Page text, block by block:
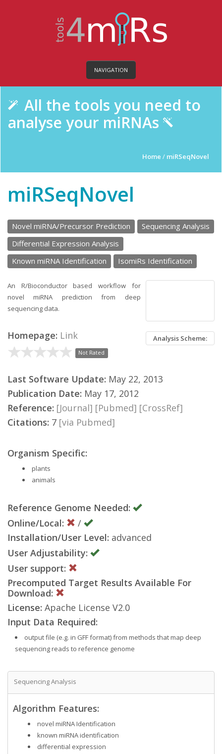
NAVIGATION
All the tools you need to
analyse your miRNAs
Home / miRSeqNovel
miRSeqNovel
Novel miRNA/Precursor Prediction
Sequencing Analysis
Differential Expression Analysis
Known miRNA Identification
IsomiRs Identification
Analysis Scheme:
An R/Bioconductor based workflow for
novel miRNA prediction from deep
sequencing data.
Homepage: Link
Not Rated
Last Software Update: May 22, 2013
Publication Date: May 17, 2012
Reference: [Journal] [Pubmed] [CrossRef]
Citations: 7 [via Pubmed]
Organism Specific:
plants
animals
Reference Genome Needed:
Online/Local:
/
Installation/User Level: advanced
User Adjustability:
User support:
Precomputed Target Results Available For
Download:
License: Apache License V2.0
Input Data Required:
output file (e.g. in GFF format) from methods that map deep
sequencing reads to reference genome
Sequencing Analysis
Algorithm Features:
novel miRNA Identification
known miRNA identification
differential expression